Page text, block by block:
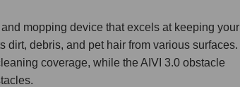
mopping device that excels at keeping your
dirt, debris, and pet hair from various surfaces.
coverage, while the AIVI 3.0 obstacle